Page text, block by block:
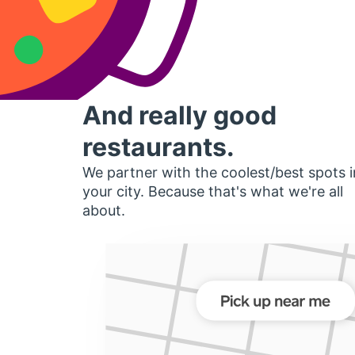
And really good
restaurants.
We partner with the coolest/best spots
your city. Because that's what we're all
about.